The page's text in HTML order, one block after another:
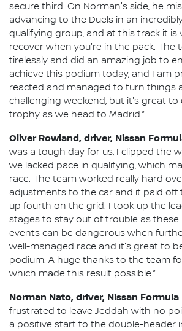
secure third. On Norman's side, he
advancing to the Duels in an
qualifying group, and at this track it is
recover when you're in the pack. The
tirelessly and did an amazing job to
achieve this podium today, and I am
reacted and managed to turn things
challenging weekend, but it's great to
trophy as we head to Madrid.”
Oliver Rowland, driver, Nissan
was a tough day for us, I clipped the
we lacked pace in qualifying, which
race. The team worked really hard
adjustments to the car and it paid off
up fourth on the grid. I took up the
stages to stay out of trouble as
events can be dangerous when
well-managed race and it's great to
podium. A huge thanks to the team
which made this result possible.”
Norman Nato, driver, Nissan Formula
frustrated to leave Jeddah with no
a positive start to the double-header